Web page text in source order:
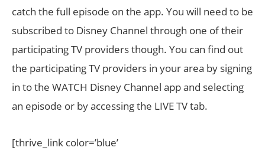
catch the full episode on the app. You will need to be
subscribed to Disney Channel through one of their
participating TV providers though. You can find out
the participating TV providers in your area by signing
in to the WATCH Disney Channel app and selecting
an episode or by accessing the LIVE TV tab.
[thrive_link color=’blue’